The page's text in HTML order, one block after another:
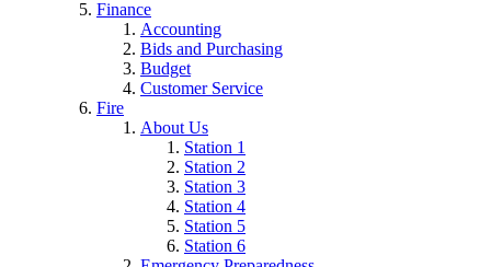
Finance
Accounting
Bids and Purchasing
Budget
Customer Service
Fire
About Us
Station 1
Station 2
Station 3
Station 4
Station 5
Station 6